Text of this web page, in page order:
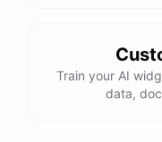
Train your AI
data,